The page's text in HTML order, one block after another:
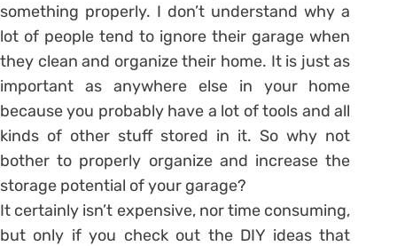
something properly. I don’t understand why a
lot of people tend to ignore their garage when
they clean and organize their home. It is just as
important as anywhere else in your home
because you probably have a lot of tools and all
kinds of other stuff stored in it. So why not
bother to properly organize and increase the
storage potential of your garage?
It certainly isn’t expensive, nor time consuming,
but only if you check out the DIY ideas that